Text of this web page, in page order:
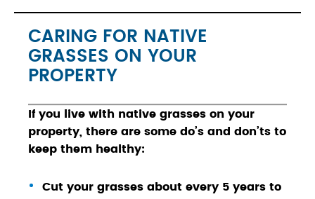
CARING FOR NATIVE
GRASSES ON YOUR
PROPERTY
If you live with native grasses on your
property, there are some do’s and don’ts to
keep them healthy:
Cut your grasses about every 5 years to